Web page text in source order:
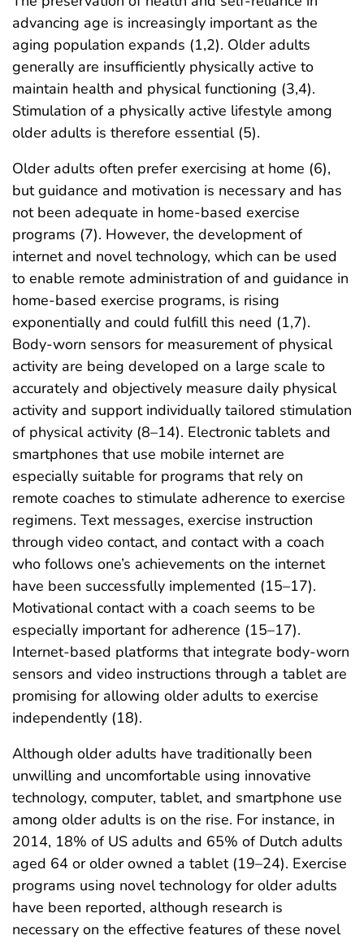
advancing age is increasingly important as the
aging population expands (1,2). Older adults
generally are insufficiently physically active to
maintain health and physical functioning (3,4).
Stimulation of a physically active lifestyle among
older adults is therefore essential (5).
Older adults often prefer exercising at home (6),
but guidance and motivation is necessary and has
not been adequate in home-based exercise
programs (7). However, the development of
internet and novel technology, which can be used
to enable remote administration of and guidance in
home-based exercise programs, is rising
exponentially and could fulfill this need (1,7).
Body-worn sensors for measurement of physical
activity are being developed on a large scale to
accurately and objectively measure daily physical
activity and support individually tailored stimulation
of physical activity (8–14). Electronic tablets and
smartphones that use mobile internet are
especially suitable for programs that rely on
remote coaches to stimulate adherence to exercise
regimens. Text messages, exercise instruction
through video contact, and contact with a coach
who follows one’s achievements on the internet
have been successfully implemented (15–17).
Motivational contact with a coach seems to be
especially important for adherence (15–17).
Internet-based platforms that integrate body-worn
sensors and video instructions through a tablet are
promising for allowing older adults to exercise
independently (18).
Although older adults have traditionally been
unwilling and uncomfortable using innovative
technology, computer, tablet, and smartphone use
among older adults is on the rise. For instance, in
2014, 18% of US adults and 65% of Dutch adults
aged 64 or older owned a tablet (19–24). Exercise
programs using novel technology for older adults
have been reported, although research is
necessary on the effective features of these novel